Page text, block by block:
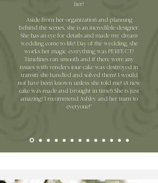
her!
Aside from her organization and planning
behind the scenes, she is an incredible designer.
She has an eye for details and made my dream
wedding come to life! Day of the wedding, she
works her magic, everything was PERFECT!
Timelines ran smooth and if there were any
issues with venders (our cake was destroyed in
transit) she handled and solved them! I would
not have been known unless she told me! (A new
cake was made and brought in time!) She is just
amazing! I recommend Ashley and her team to
everyone!"